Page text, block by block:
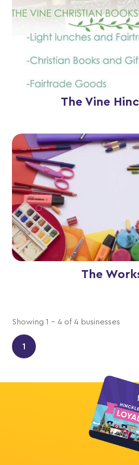
The Vine
The
Showing 1 - 4 of 4 businesses
1